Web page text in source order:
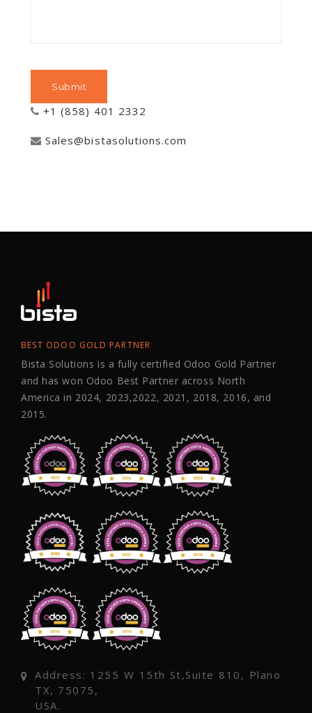
+1 (858) 401 2332
Sales@bistasolutions.com
BEST ODOO GOLD PARTNER
Bista Solutions is a fully certified Odoo Gold Partner
and has won Odoo Best Partner across North
America in 2024, 2023,2022, 2021, 2018, 2016, and
2015.
Address: 1255 W 15th St,Suite 810, Plano
TX, 75075,
USA.